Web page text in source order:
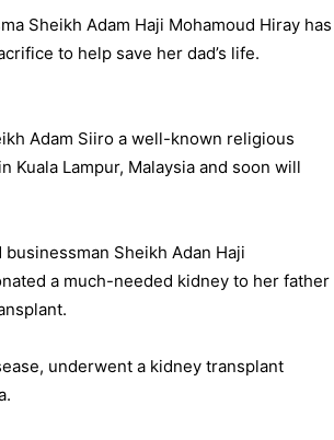
Sheikh Adam Haji Mohamoud Hiray has
to help save her dad’s life.
Adam Siiro a well-known religious
Lampur, Malaysia and soon will
Sheikh Adan Haji
a much-needed kidney to her father
underwent a kidney transplant